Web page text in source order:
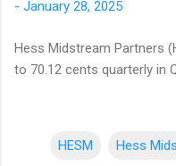
- January 28, 2025
Hess Midstream Partners
to 70.12 cents quarterly in
HESM Hess